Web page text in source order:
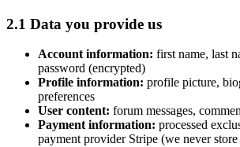
2.1 Data you provide us
Account information: first name, last
password (encrypted)
Profile information: profile picture,
preferences
User content: forum messages,
Payment information: processed
payment provider Stripe (we never